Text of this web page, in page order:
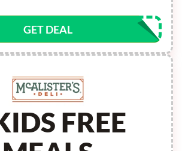
GET DEAL
FREE